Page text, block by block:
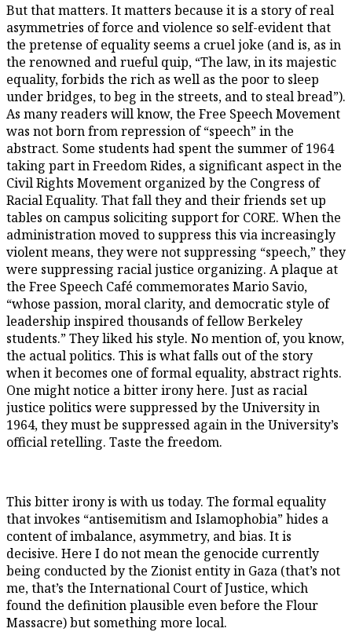
But that matters. It matters because it is a story of real
asymmetries of force and violence so self-evident that
the pretense of equality seems a cruel joke (and is, as in
the renowned and rueful quip, “The law, in its majestic
equality, forbids the rich as well as the poor to sleep
under bridges, to beg in the streets, and to steal bread”).
As many readers will know, the Free Speech Movement
was not born from repression of “speech” in the
abstract. Some students had spent the summer of 1964
taking part in Freedom Rides, a significant aspect in the
Civil Rights Movement organized by the Congress of
Racial Equality. That fall they and their friends set up
tables on campus soliciting support for CORE. When the
administration moved to suppress this via increasingly
violent means, they were not suppressing “speech,” they
were suppressing racial justice organizing. A plaque at
the Free Speech Café commemorates Mario Savio,
“whose passion, moral clarity, and democratic style of
leadership inspired thousands of fellow Berkeley
students.” They liked his style. No mention of, you know,
the actual politics. This is what falls out of the story
when it becomes one of formal equality, abstract rights.
One might notice a bitter irony here. Just as racial
justice politics were suppressed by the University in
1964, they must be suppressed again in the University’s
official retelling. Taste the freedom.
This bitter irony is with us today. The formal equality
that invokes “antisemitism and Islamophobia” hides a
content of imbalance, asymmetry, and bias. It is
decisive. Here I do not mean the genocide currently
being conducted by the Zionist entity in Gaza (that’s not
me, that’s the International Court of Justice, which
found the definition plausible even before the Flour
Massacre) but something more local.